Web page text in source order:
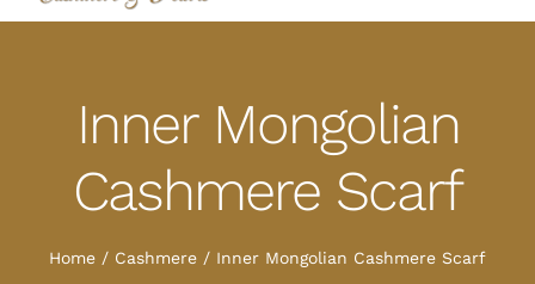
Camel
Cashmere
Inner Mongolian
Cashmere Scarf
Home Cashmere Inner Mongolian Cashmere Scarf